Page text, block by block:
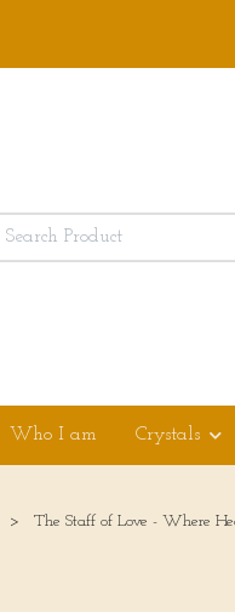
Who I am Crystals
The Staff of Love - Where